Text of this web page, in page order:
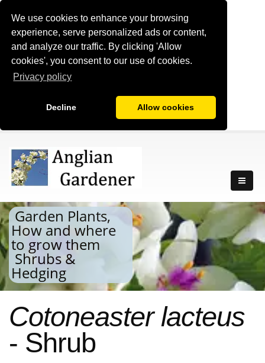
We use cookies to enhance your browsing
experience, serve personalized ads or content,
and analyze our traffic. By clicking 'Allow
cookies', you consent to our use of cookies.
Privacy policy
Decline Allow cookies
Garden Plants,
How and where
to grow them
Shrubs &
Hedging
Cotoneaster lacteus
- Shrub